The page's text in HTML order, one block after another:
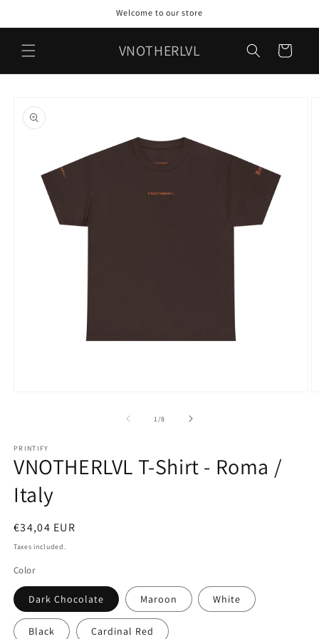
Welcome to our store
VNOTHERLVL Cart
product
information
1 /of
8
PRINTIFY
VNOTHERLVL T-Shirt - Roma /
Italy
Regular
price
€34,04 EUR
Taxes included.
Color
Dark Chocolate Maroon White
Black Cardinal Red